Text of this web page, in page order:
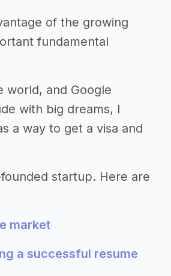
of the growing
fundamental
world, and Google
with big dreams, I
a way to get a visa and
startup. Here are
market
a successful resume